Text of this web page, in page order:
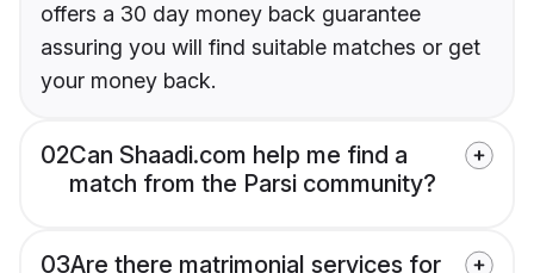
offers a 30 day money back guarantee
assuring you will find suitable matches or get
your money back.
02Can Shaadi.com help me find a
match from the Parsi community?
03Are there matrimonial services for